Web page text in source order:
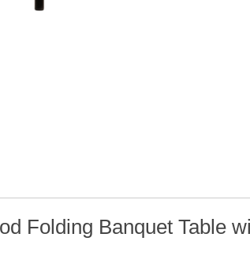
Folding Banquet Table